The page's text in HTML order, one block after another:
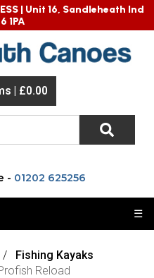
Fishing Kayaks
Reload
| Unit 16, Sandleheath Ind
1PA
| £0.00
☰
- 01202 625256